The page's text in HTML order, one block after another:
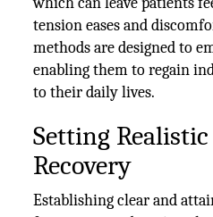
tension eases and
methods are designed to
enabling them to regain
to their daily lives.
Setting
Recovery
Establishing clear and